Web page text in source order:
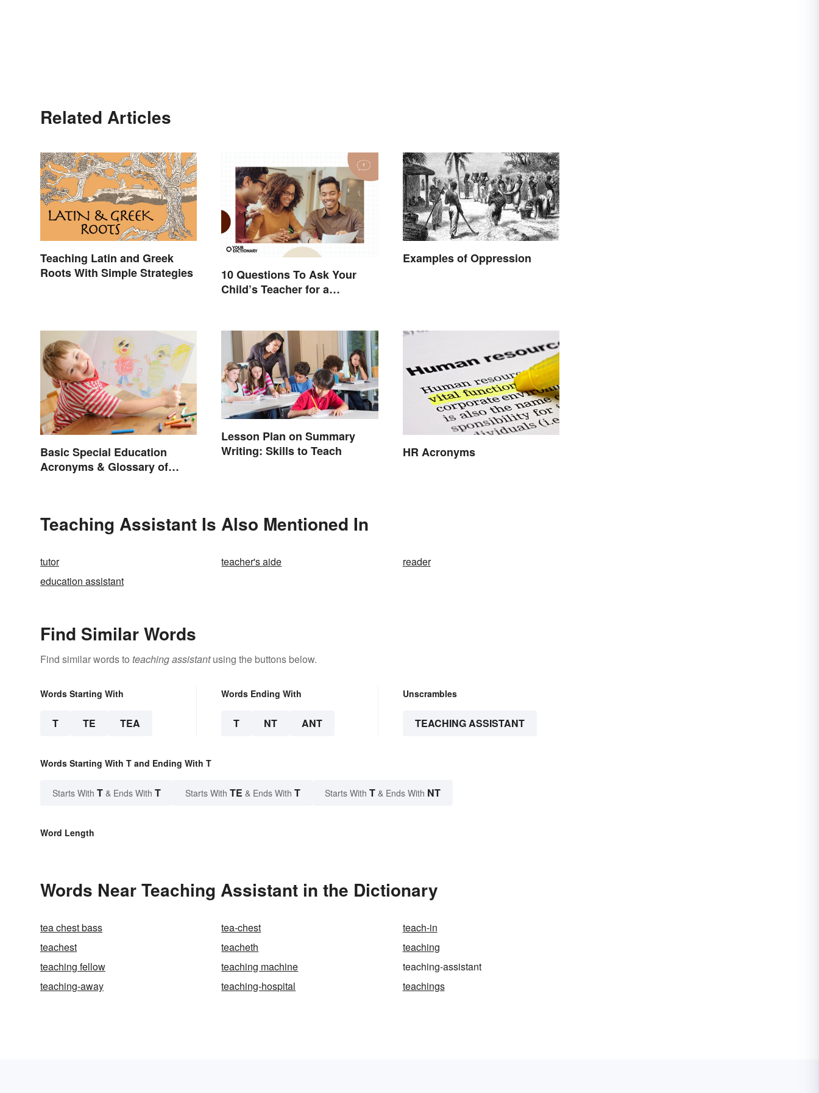
Related Articles
Teaching Latin and Greek
Roots With Simple Strategies
10 Questions To Ask Your
Child’s Teacher for a
Examples of Oppression
Basic Special Education
Acronyms & Glossary of
Lesson Plan on Summary
Writing: Skills to Teach
HR Acronyms
Teaching Assistant Is Also Mentioned In
tutor teacher's aide
reader
education assistant
Find Similar Words
Find similar words to teaching assistantusing the buttons below.
Words Starting With
T TE TEA
Words Ending With
T NT ANT
Unscrambles
TEACHING ASSISTANT
Words Starting With T and Ending With T
Starts With T & Ends With T Starts With TE & Ends With T Starts With T & Ends With NT
Word Length
Words Near Teaching Assistant in the Dictionary
tea chest bass tea-chest
teach-in
teachest
teacheth
teaching
teaching fellow
teaching machine
teaching-assistant
teaching-away
teaching-hospital teachings